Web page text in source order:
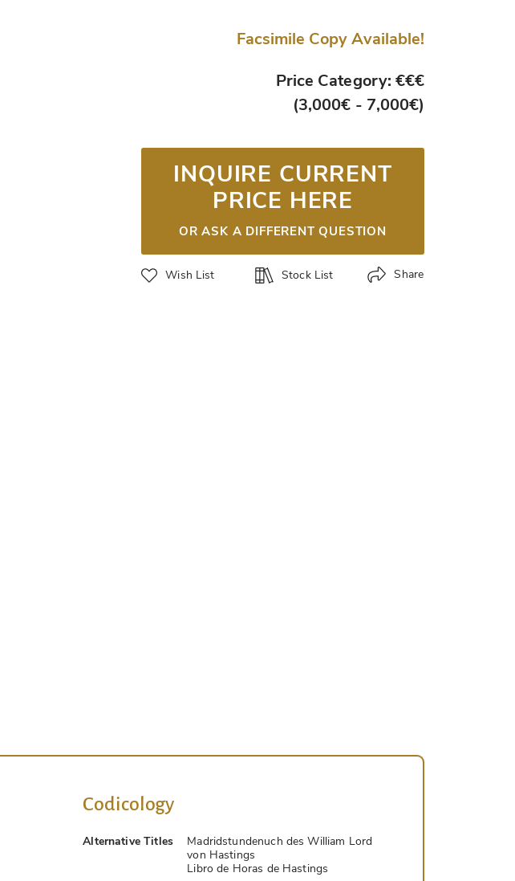
Facsimile Copy Available!
Price Category: €€€
(3,000€ - 7,000€)
INQUIRE CURRENT
PRICE HERE
OR ASK A DIFFERENT QUESTION
Wish List Stock List Share
Codicology
Alternative Titles
Madridstundenuch des William Lord
von Hastings
Libro de Horas de Hastings